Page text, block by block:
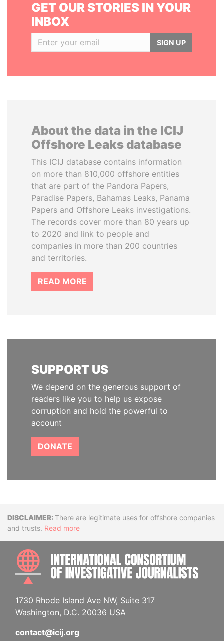
GET OUR STORIES IN YOUR
INBOX
SIGN UP
About the data in the ICIJ
Offshore Leaks database
This ICIJ database contains information
on more than 810,000 offshore entities
that are part of the Pandora Papers,
Paradise Papers, Bahamas Leaks, Panama
Papers and Offshore Leaks investigations.
The records cover more than 80 years up
to 2020 and link to people and
companies in more than 200 countries
and territories.
READ MORE
SUPPORT US
We depend on the generous support of
readers like you to help us expose
corruption and hold the powerful to
account
DONATE
DisclaimerThere are legitimate uses for offshore companies
and trusts. Read more
1730 Rhode Island Ave NW, Suite 317
Washington, D.C. 20036 USA
contact@icij.org